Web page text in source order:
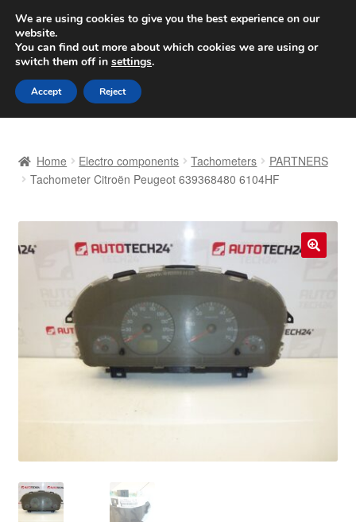
SHIPPING starting at 6 EUR
Worldwide shipping
Skip
to
navigation
Skip
to
content
Basket
Complaint
Complaint Procedure
Contact
Privacy Policy
Home Electro components Tachometers
PARTNERS
Tachometer Citroën Peugeot 639368480 6104HF
We are using cookies to give you the best experience on our
website.
You can find out more about which cookies we are using or
switch them off in settings.
Accept Reject